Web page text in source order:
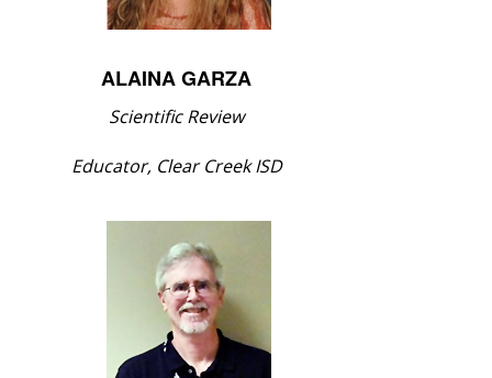
ALAINA GARZA
Scientific Review
Educator, Clear Creek ISD